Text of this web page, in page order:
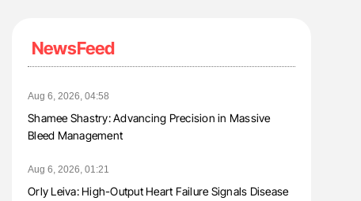
NewsFeed
Aug 6, 2026, 04:58
Shamee Shastry: Advancing Precision in Massive
Bleed Management
Aug 6, 2026, 01:21
Orly Leiva: High-Output Heart Failure Signals Disease